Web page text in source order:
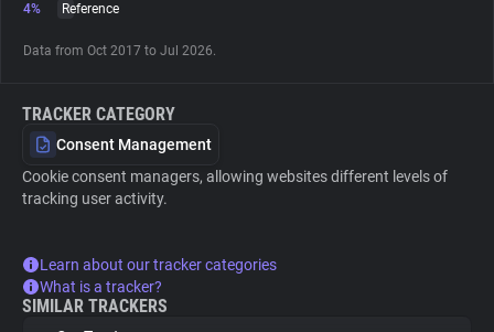
Tracking Reach
4%
Reference
Data from Oct 2017 to Jul 2026.
TRACKER CATEGORY
Consent Management
Cookie consent managers, allowing websites different levels of
tracking user activity.
Learn about our tracker categories
What is a tracker?
SIMILAR TRACKERS